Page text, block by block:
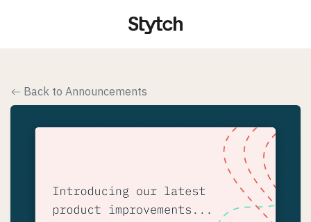
Back to Announcements